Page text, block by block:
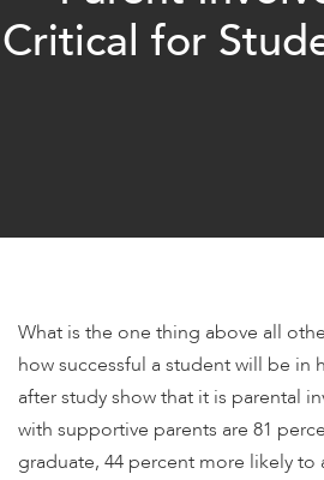
Critical for
What is the one thing above all
how successful a student will be in
after study show that it is parental
with supportive parents are 81
graduate, 44 percent more likely
and
inclusion,
contact
form
on
this
website.